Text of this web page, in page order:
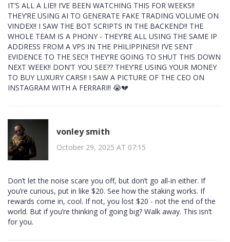
IT’S ALL A LIE!! I’VE BEEN WATCHING THIS FOR WEEKS!!
THEY’RE USING AI TO GENERATE FAKE TRADING VOLUME ON
VINDEX!! I SAW THE BOT SCRIPTS IN THE BACKEND!! THE
WHOLE TEAM IS A PHONY - THEY’RE ALL USING THE SAME IP
ADDRESS FROM A VPS IN THE PHILIPPINES!! I’VE SENT
EVIDENCE TO THE SEC!! THEY’RE GOING TO SHUT THIS DOWN
NEXT WEEK!! DON’T YOU SEE?? THEY’RE USING YOUR MONEY
TO BUY LUXURY CARS!! I SAW A PICTURE OF THE CEO ON
INSTAGRAM WITH A FERRARI!! 😭💔
vonley smith
October 29, 2025 AT 07:15
Don’t let the noise scare you off, but don’t go all-in either. If
you’re curious, put in like $20. See how the staking works. If
rewards come in, cool. If not, you lost $20 - not the end of the
world. But if you’re thinking of going big? Walk away. This isn’t
for you.